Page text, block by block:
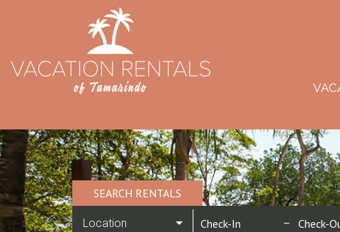
SEARCH RENTALS
Location